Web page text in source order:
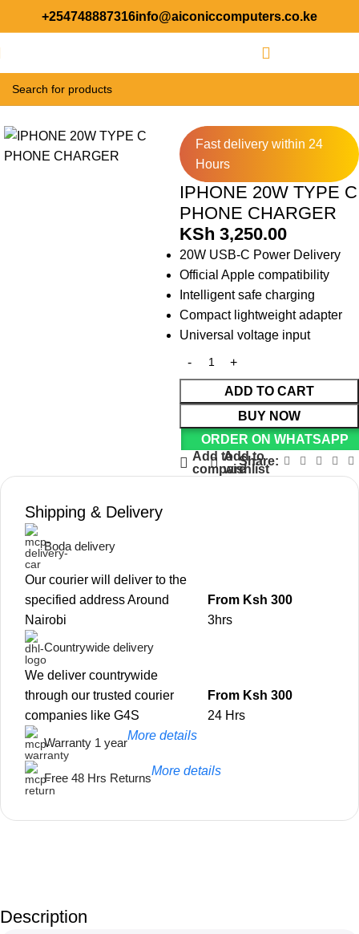
+254748887316info@aiconiccomputers.co.ke
Accessories
Fast delivery within 24
Hours
IPHONE 20W TYPE C
PHONE CHARGER
KSh 3,250.00
20W USB-C Power Delivery
Official Apple compatibility
Intelligent safe charging
Compact lightweight adapter
Universal voltage input
ADD TO CART
BUY NOW
ORDER ON WHATSAPP
Add to
compare
Add to
wishlist
Share:
Shipping & Delivery
Boda delivery
Our courier will deliver to the
specified address Around
Nairobi
3hrs
From Ksh 300
Countrywide delivery
We deliver countrywide
through our trusted courier
companies like G4S
24 Hrs
From Ksh 300
Warranty 1 year
More details
Free 48 Hrs Returns
More details
Blowout!
Description